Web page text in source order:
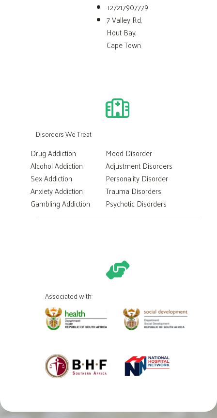
+27217907779
7 Valley Rd,
Hout Bay,
Cape Town
Disorders We Treat
Drug Addiction
Alcohol Addiction
Sex Addiction
Anxiety Addiction
Gambling Addiction
Mood Disorder
Adjustment Disorders
Personality Disorder
Trauma Disorders
Psychotic Disorders
Associated with: